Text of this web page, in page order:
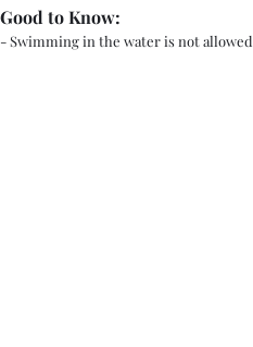
- Swimming in the water is not allowed
Good to Know: